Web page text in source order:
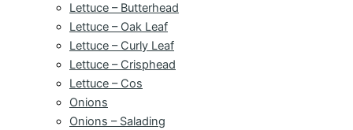
Lettuce – Butterhead
Lettuce – Oak Leaf
Lettuce – Curly Leaf
Lettuce – Crisphead
Lettuce – Cos
Onions
Onions – Salading